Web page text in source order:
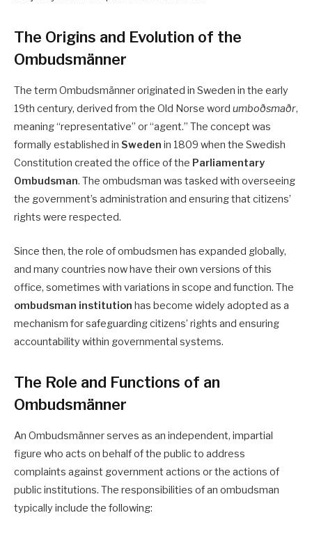
The Origins and Evolution of the
Ombudsmänner
The term Ombudsmänner originated in Sweden in the early
19th century, derived from the Old Norse word umboðsmaðr,
meaning “representative” or “agent.” The concept was
formally established in Sweden in 1809 when the Swedish
Constitution created the office of the Parliamentary
Ombudsman. The ombudsman was tasked with overseeing
the government’s administration and ensuring that citizens’
rights were respected.
Since then, the role of ombudsmen has expanded globally,
and many countries now have their own versions of this
office, sometimes with variations in scope and function. The
ombudsman institution has become widely adopted as a
mechanism for safeguarding citizens’ rights and ensuring
accountability within governmental systems.
The Role and Functions of an
Ombudsmänner
An Ombudsmänner serves as an independent, impartial
figure who acts on behalf of the public to address
complaints against government actions or the actions of
public institutions. The responsibilities of an ombudsman
typically include the following: